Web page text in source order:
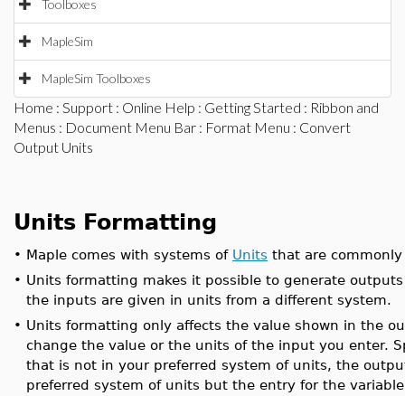
Toolboxes
MapleSim
MapleSim Toolboxes
Home : Support : Online Help : Getting Started : Ribbon and
Menus : Document Menu Bar : Format Menu : Convert
Output Units
Units Formatting
• Maple comes with systems of Units that are
• Units formatting makes it possible to generate
the inputs are given in units from a different system.
• Units formatting only affects the value shown in the
change the value or the units of the input you enter.
that is not in your preferred system of units, the
preferred system of units but the entry for the